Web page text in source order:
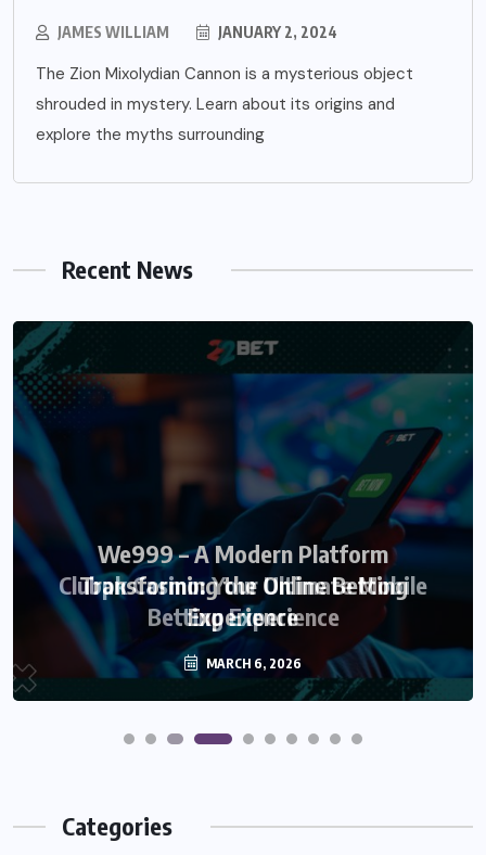
JAMES WILLIAM JANUARY 2, 2024
The Zion Mixolydian Cannon is a mysterious object
shrouded in mystery. Learn about its origins and
explore the myths surrounding
Recent News
We999 – A Modern Platform
Transforming the Online Betting
Experience
MARCH 6, 2026
Categories